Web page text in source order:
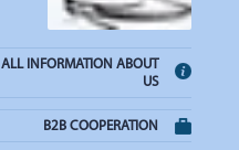
ALL INFORMATION ABOUT
US
B2B COOPERATION